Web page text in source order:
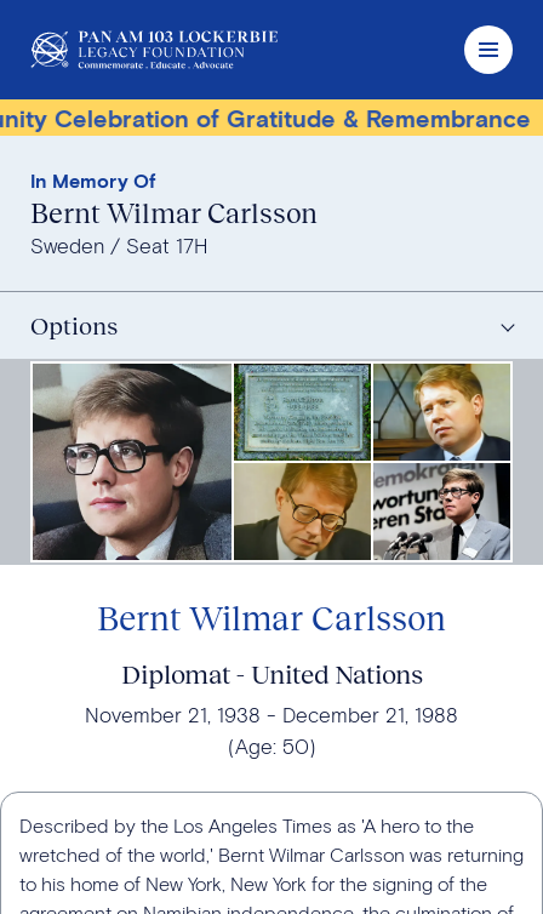
of Gratitude & Remembrance
In Memory Of
Bernt Wilmar Carlsson
Sweden Seat 17H
Options
Bernt Wilmar Carlsson
Diplomat - United Nations
November 21, 1938
December 21, 1988
(Age: 50)
Described by the Los Angeles Times as 'A hero to the
wretched of the world,' Bernt Wilmar Carlsson was returning
to his home of New York, New York for the signing of the